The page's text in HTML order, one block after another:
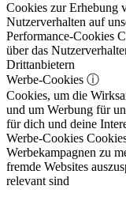
Cookies zur Erhebung
Nutzerverhalten auf
Performance-Cookies
über das
Drittanbietern
Werbe-Cookies ⓘ
Cookies, um die
und um Werbung für
für dich und deine
Werbe-Cookies
Werbekampagnen zu
fremde Websites
relevant sind